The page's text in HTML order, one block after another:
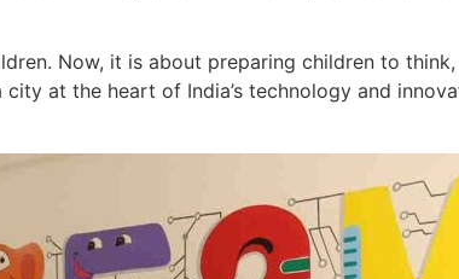
Now, it is about preparing children to
at the heart of India’s technology and